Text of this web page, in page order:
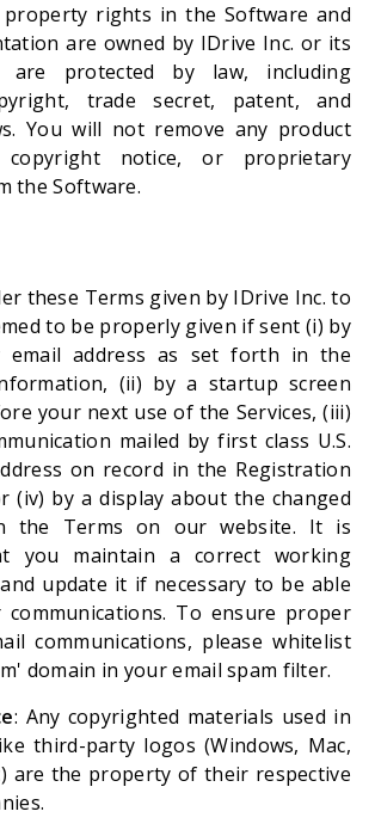
rights in the Software and
are owned by IDrive Inc. or its
are protected by law, including
trade secret, patent, and
You will not remove any product
copyright notice, or proprietary
the Software.
these Terms given by IDrive Inc. to
to be properly given if sent (i) by
email address as set forth in the
(ii) by a startup screen
your next use of the Services, (iii)
mailed by first class U.S.
on record in the Registration
(iv) by a display about the changed
the Terms on our website. It is
you maintain a correct working
update it if necessary to be able
To ensure proper
communications, please whitelist
domain in your email spam filter.
: Any copyrighted materials used in
third-party logos (Windows, Mac,
are the property of their respective